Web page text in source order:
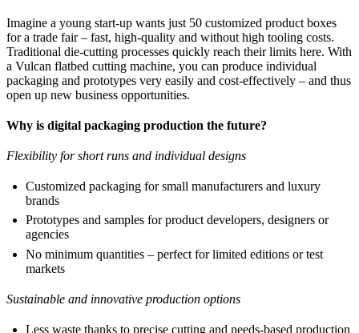
Imagine a young start-up wants just 50 customized product boxes
for a trade fair – fast, high-quality and without high tooling costs.
Traditional die-cutting processes quickly reach their limits here. With
a Vulcan flatbed cutting machine, you can produce individual
packaging and prototypes very easily and cost-effectively – and thus
open up new business opportunities.
Why is digital packaging production the future?
Flexibility for short runs and individual designs
Customized packaging for small manufacturers and luxury
brands
Prototypes and samples for product developers, designers or
agencies
No minimum quantities – perfect for limited editions or test
markets
Sustainable and innovative production options
Less waste thanks to precise cutting and needs-based production